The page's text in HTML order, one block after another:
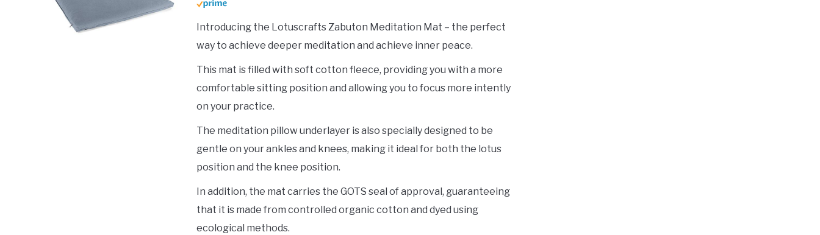
Introducing the Lotuscrafts Zabuton Meditation Mat – the perfect
way to achieve deeper meditation and achieve inner peace.
This mat is filled with soft cotton fleece, providing you with a more
comfortable sitting position and allowing you to focus more intently
on your practice.
The meditation pillow underlayer is also specially designed to be
gentle on your ankles and knees, making it ideal for both the lotus
position and the knee position.
In addition, the mat carries the GOTS seal of approval, guaranteeing
that it is made from controlled organic cotton and dyed using
ecological methods.